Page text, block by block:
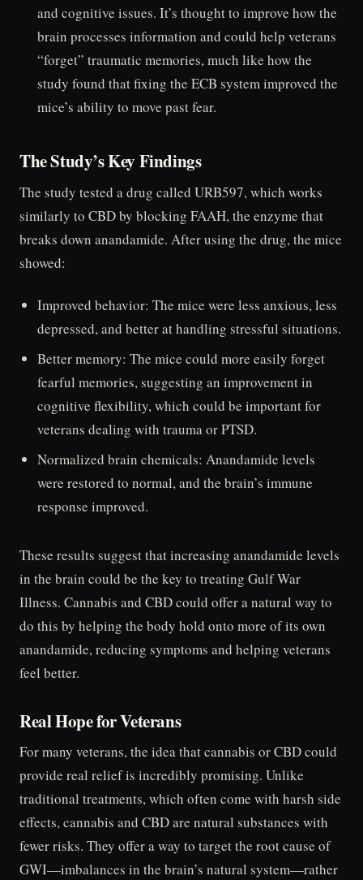
and cognitive issues. It’s thought to improve how the
brain processes information and could help veterans
“forget” traumatic memories, much like how the
study found that fixing the ECB system improved the
mice’s ability to move past fear.
The Study’s Key Findings
The study tested a drug called URB597, which works
similarly to CBD by blocking FAAH, the enzyme that
breaks down anandamide. After using the drug, the mice
showed:
Improved behavior: The mice were less anxious, less
depressed, and better at handling stressful situations.
Better memory: The mice could more easily forget
fearful memories, suggesting an improvement in
cognitive flexibility, which could be important for
veterans dealing with trauma or PTSD.
Normalized brain chemicals: Anandamide levels
were restored to normal, and the brain’s immune
response improved.
These results suggest that increasing anandamide levels
in the brain could be the key to treating Gulf War
Illness. Cannabis and CBD could offer a natural way to
do this by helping the body hold onto more of its own
anandamide, reducing symptoms and helping veterans
feel better.
Real Hope for Veterans
For many veterans, the idea that cannabis or CBD could
provide real relief is incredibly promising. Unlike
traditional treatments, which often come with harsh side
effects, cannabis and CBD are natural substances with
fewer risks. They offer a way to target the root cause of
GWI—imbalances in the brain’s natural system—rather